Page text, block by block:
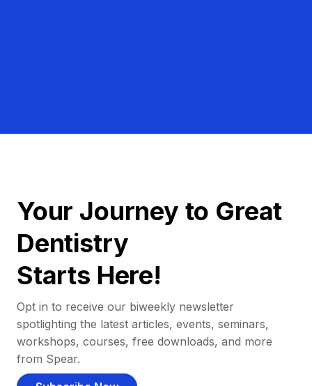
Your Journey to Great
Dentistry
Starts Here!
Opt in to receive our biweekly newsletter
spotlighting the latest articles, events, seminars,
workshops, courses, free downloads, and more
from Spear.